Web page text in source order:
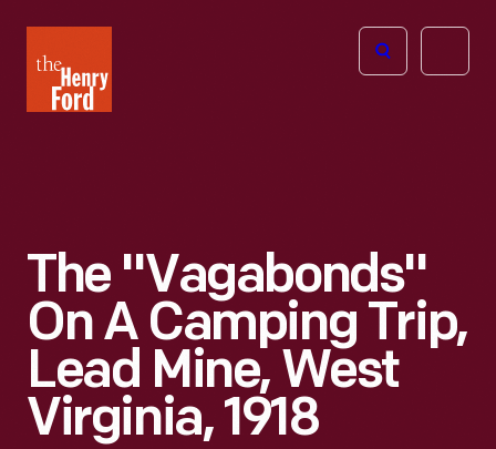
Henry
Ford
Open
The "Vagabonds"
On A Camping Trip,
Lead Mine, West
Virginia, 1918